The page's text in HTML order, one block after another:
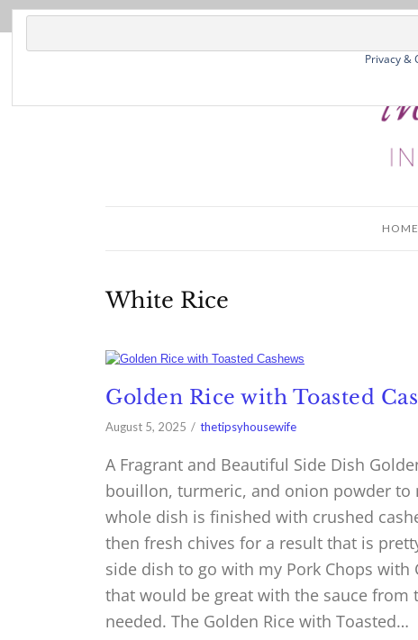
HOME
White Rice
Golden Rice with Toasted
August 5, 2025 thetipsyhousewife
A Fragrant and Beautiful Side Dish
bouillon, turmeric, and onion powder to
whole dish is finished with crushed
then fresh chives for a result that is
side dish to go with my Pork Chops with
that would be great with the sauce from
needed. The Golden Rice with Toasted…
Privacy &